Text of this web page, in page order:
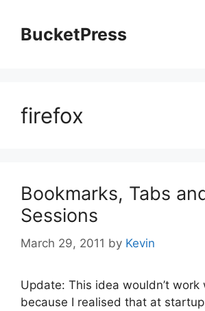
contentBucketPress
firefox
Bookmarks, Tabs
Sessions
March 29, 2011 by Kevin
Update: This idea wouldn’t work
because I realised that at